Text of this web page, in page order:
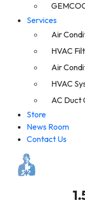
Services
Air
HVAC
Air
HVAC
AC Duct
Store
News Room
Contact Us